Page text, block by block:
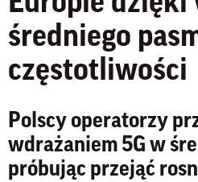
średniego
częstotliwości
Polscy operatorzy
wdrażaniem 5G w
próbując przejąć